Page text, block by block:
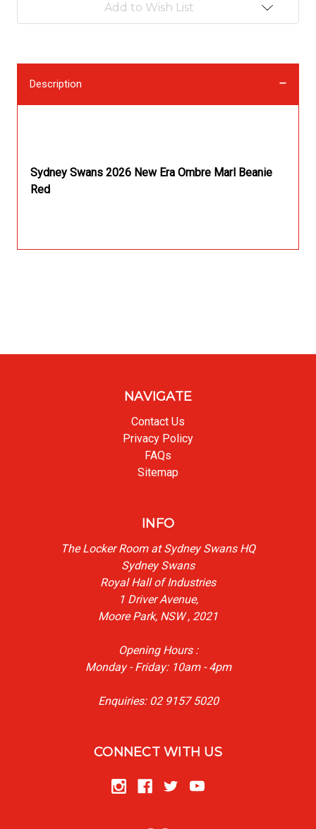
Add to Wish List
Description
Sydney Swans 2026 New Era Ombre Marl Beanie
Red
NAVIGATE
Contact Us
Privacy Policy
FAQs
Sitemap
INFO
The Locker Room at Sydney Swans HQ
Sydney Swans
Royal Hall of Industries
1 Driver Avenue,
Moore Park, NSW , 2021
Opening Hours :
Monday - Friday: 10am - 4pm
Enquiries: 02 9157 5020
CONNECT WITH US